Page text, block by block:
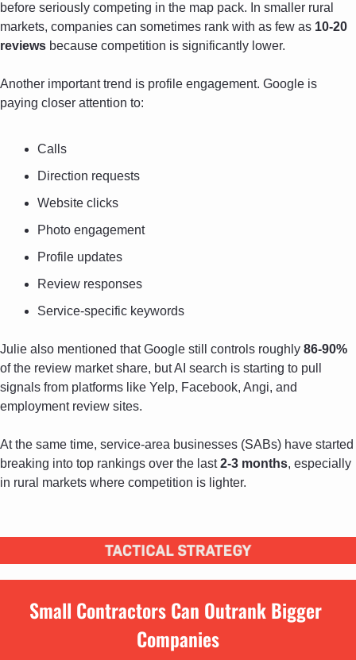
before seriously competing in the map pack. In smaller rural
markets, companies can sometimes rank with as few as 10-20
reviews because competition is significantly lower.
Another important trend is profile engagement. Google is
paying closer attention to:
Calls
Direction requests
Website clicks
Photo engagement
Profile updates
Review responses
Service-specific keywords
Julie also mentioned that Google still controls roughly 86-90%
of the review market share, but AI search is starting to pull
signals from platforms like Yelp, Facebook, Angi, and
employment review sites.
At the same time, service-area businesses (SABs) have started
breaking into top rankings over the last 2-3 months, especially
in rural markets where competition is lighter.
Small Contractors Can Outrank Bigger
Companies